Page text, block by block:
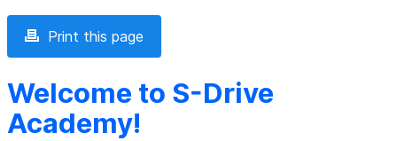
Print this page
Welcome to S-Drive
Academy!